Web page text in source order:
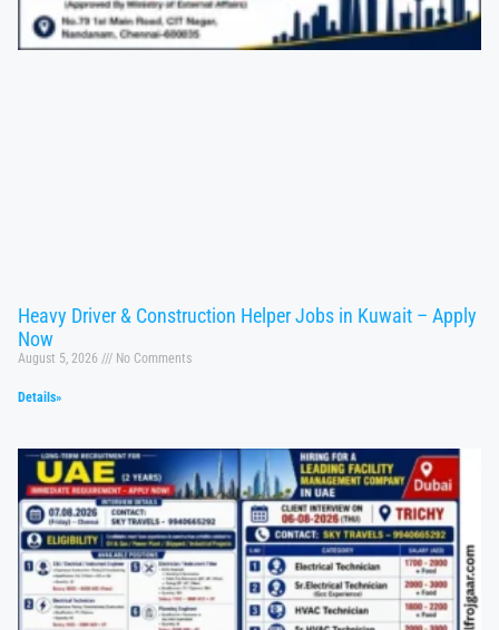
Heavy Driver & Construction Helper Jobs in Kuwait – Apply
Now
August 5, 2026 No Comments
Details»